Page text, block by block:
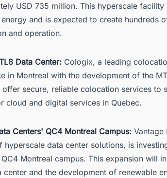
USD 735 million. This hyperscale
and is expected to create hundreds
and operation.
Data Center: Cologix, a leading
in Montreal with the development of the
secure, reliable colocation services to
cloud and digital services in Quebec.
Centers' QC4 Montreal Campus: Vantage
hyperscale data center solutions, is
Montreal campus. This expansion will
center and the development of renewable